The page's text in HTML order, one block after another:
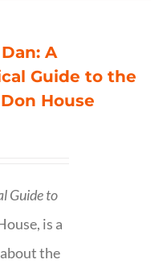
A
Guide to the
House
Guide to
is a
the